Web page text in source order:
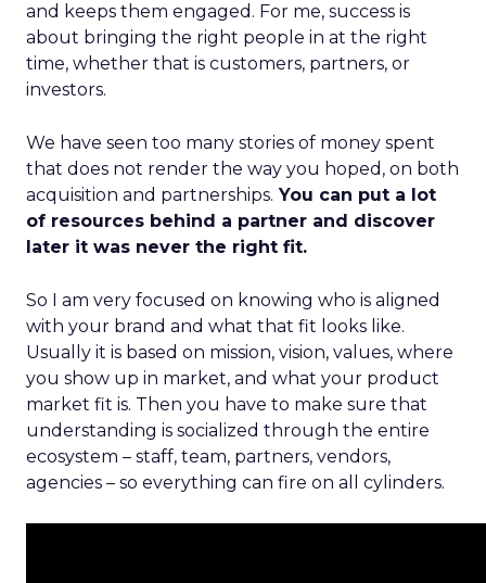
and keeps them engaged. For me, success is
about bringing the right people in at the right
time, whether that is customers, partners, or
investors.
We have seen too many stories of money spent
that does not render the way you hoped, on both
acquisition and partnerships. You can put a lot
of resources behind a partner and discover
later it was never the right fit.
So I am very focused on knowing who is aligned
with your brand and what that fit looks like.
Usually it is based on mission, vision, values, where
you show up in market, and what your product
market fit is. Then you have to make sure that
understanding is socialized through the entire
ecosystem – staff, team, partners, vendors,
agencies – so everything can fire on all cylinders.